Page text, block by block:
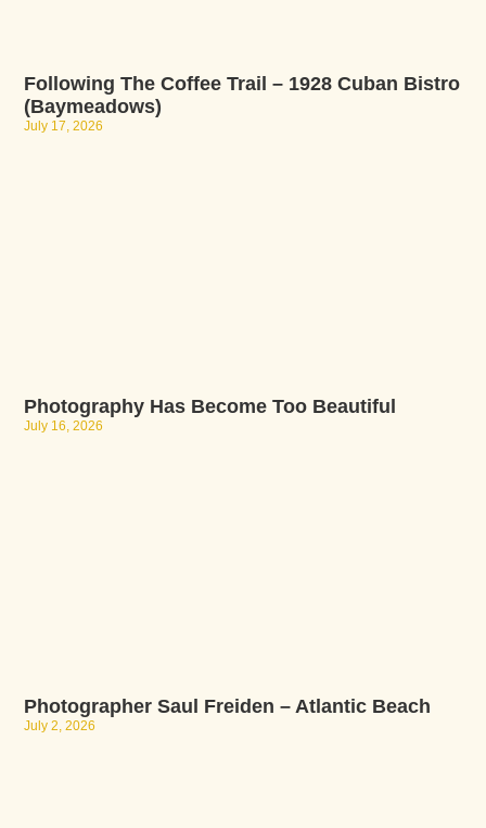
Following The Coffee Trail – 1928 Cuban Bistro
(Baymeadows)
July 17, 2026
Photography Has Become Too Beautiful
July 16, 2026
Photographer Saul Freiden – Atlantic Beach
July 2, 2026